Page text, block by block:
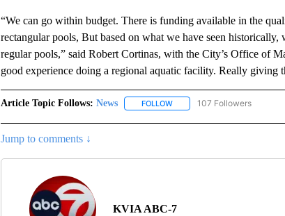
“We can go within budget. There is funding available in the
rectangular pools, But based on what we have seen historically,
regular pools,” said Robert Cortinas, with the City’s Office of
good experience doing a regional aquatic facility. Really giving
Article Topic Follows: News FOLLOWFOLLOW "NEWS" TO RECEIVE
107 Followers
Jump to comments ↓
KVIA ABC-7